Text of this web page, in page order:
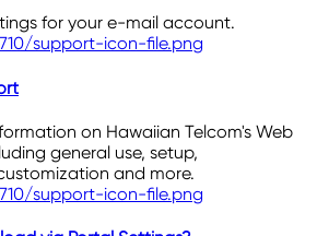
for your e-mail account.
on Hawaiian Telcom's Web
general use, setup,
and more.